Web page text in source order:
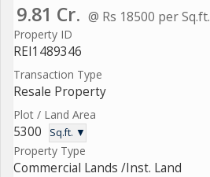
9.81 Cr. @ Rs 18500 per Sq.ft.
Property ID
REI1489346
Transaction Type
Resale Property
Plot / Land Area
5300 Sq.ft. ▼
Property Type
Commercial Lands /Inst. Land